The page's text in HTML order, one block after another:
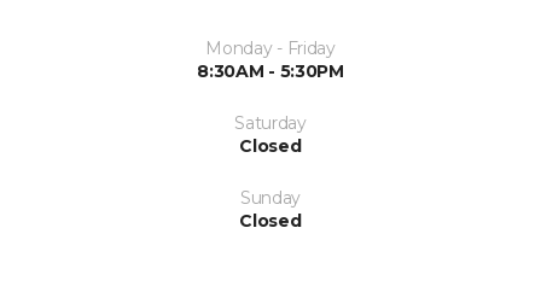
Monday - Friday
8:30AM - 5:30PM
Saturday
Closed
Sunday
Closed